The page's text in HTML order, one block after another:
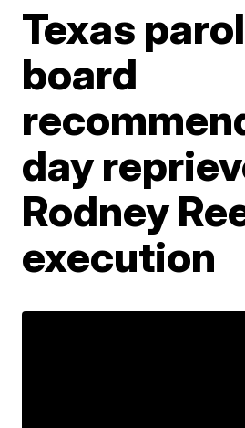
Texas
board
day
Rodney
execution